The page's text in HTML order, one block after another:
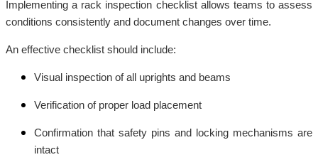
Implementing a rack inspection checklist allows teams to assess
conditions consistently and document changes over time.
An effective checklist should include:
Visual inspection of all uprights and beams
Verification of proper load placement
Confirmation that safety pins and locking mechanisms are
intact